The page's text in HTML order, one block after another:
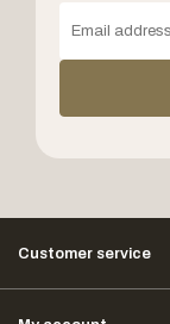
Customer service